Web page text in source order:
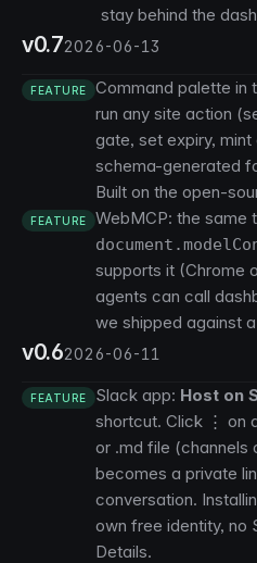
stay behind the
v0.72026-06-13
FEATURE Command palette in
run any site action
gate, set expiry,
schema-generated
Built on the open-
FEATURE WebMCP: the same
supports it (Chrome
agents can call
we shipped against
v0.62026-06-11
FEATURE Slack app: Host on
shortcut. Click ⋮ on
or .md file (channels
becomes a private
conversation.
own free identity, no
Details.